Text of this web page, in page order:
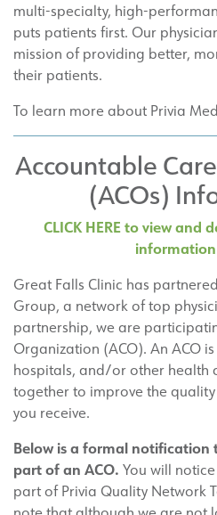
multi-specialty, high-
puts patients first. Our
mission of providing better,
their patients.
To learn more about Privia
Accountable
(ACOs)
CLICK HERE to view and
Great Falls Clinic has
Group, a network of top
partnership, we are
Organization (ACO). An ACO
hospitals, and/or other health
together to improve the
you receive.
Below is a formal
part of an ACO. You will
part of Privia Quality Network